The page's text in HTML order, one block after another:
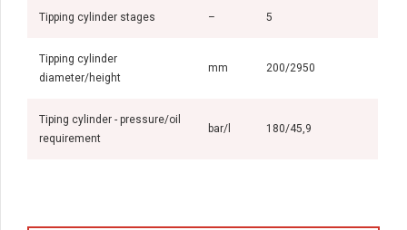
Tipping cylinder stages – 5
Tipping cylinder
diameter/height
mm 200/2950
Tiping cylinder - pressure/oil
requirement
bar/l 180/45,9